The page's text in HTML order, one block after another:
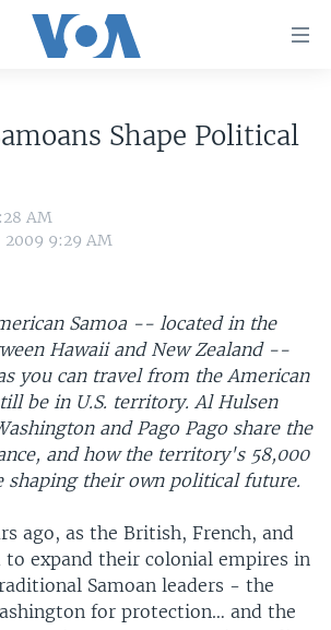
ASIA
Shape Political
AM
2009 9:29 AM
Samoa -- located in the
Hawaii and New Zealand --
you can travel from the American
be in U.S. territory. Al Hulsen
and Pago Pago share the
and how the territory's 58,000
shaping their own political future.
ago, as the British, French, and
to expand their colonial empires in
Samoan leaders - the
for protection… and the